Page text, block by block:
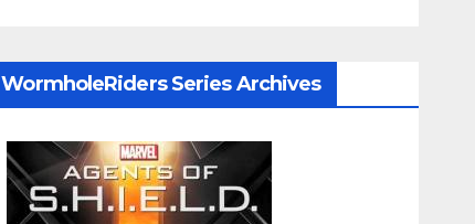
WormholeRiders Series Archives